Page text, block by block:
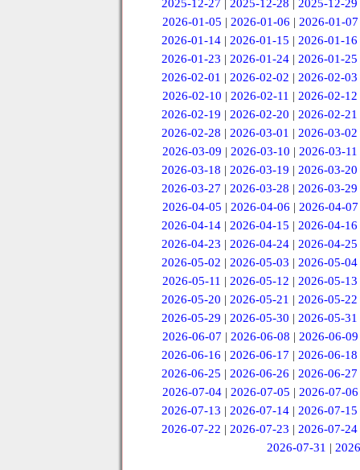
2025-12-27 |2025-12-28 |2025-12-29
2026-01-05 | 2026-01-06 | 2026-01-07
2026-01-14 |2026-01-15 |2026-01-16
2026-01-23 |2026-01-24 |2026-01-25
2026-02-01 |2026-02-02 |2026-02-03
2026-02-10 | 2026-02-11 | 2026-02-12
2026-02-19 |2026-02-20 |2026-02-21
2026-02-28 |2026-03-01 |2026-03-02
2026-03-09 | 2026-03-10 | 2026-03-11
2026-03-18 |2026-03-19 |2026-03-20
2026-03-27 |2026-03-28 |2026-03-29
2026-04-05 | 2026-04-06 | 2026-04-07
2026-04-14 |2026-04-15 |2026-04-16
2026-04-23 |2026-04-24 |2026-04-25
2026-05-02 |2026-05-03 |2026-05-04
2026-05-11 | 2026-05-12 | 2026-05-13
2026-05-20 |2026-05-21 |2026-05-22
2026-05-29 |2026-05-30 |2026-05-31
2026-06-07 | 2026-06-08 | 2026-06-09
2026-06-16 |2026-06-17 |2026-06-18
2026-06-25 |2026-06-26 |2026-06-27
2026-07-04 | 2026-07-05 | 2026-07-06
2026-07-13 |2026-07-14 |2026-07-15
2026-07-22 |2026-07-23 |2026-07-24
2026-07-31 |